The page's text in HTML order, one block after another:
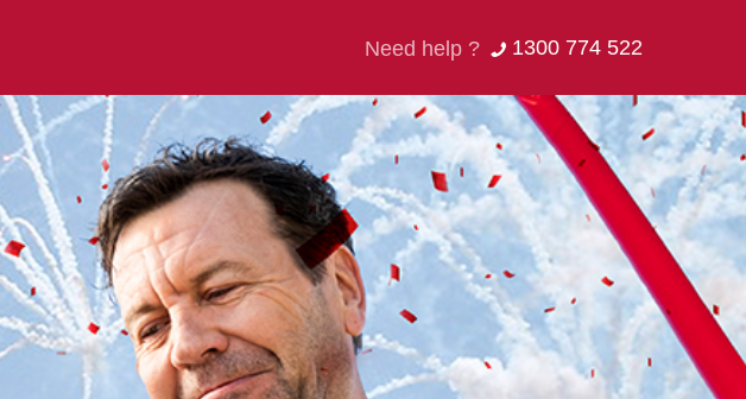
Need help ? 1300 774 522